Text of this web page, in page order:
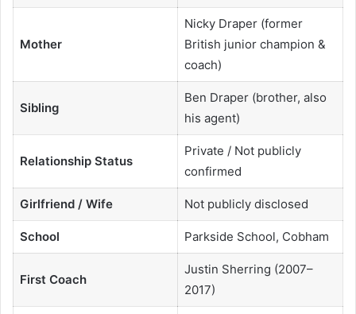
Mother
Nicky Draper (former
British junior champion &
coach)
Sibling
Ben Draper (brother, also
his agent)
Relationship Status
Private / Not publicly
confirmed
Girlfriend / Wife Not publicly disclosed
School Parkside School, Cobham
First Coach
Justin Sherring (2007–
2017)